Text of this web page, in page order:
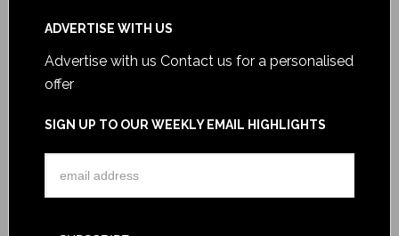
ADVERTISE WITH US
Advertise with us Contact us for a personalised
offer
SIGN UP TO OUR WEEKLY EMAIL HIGHLIGHTS